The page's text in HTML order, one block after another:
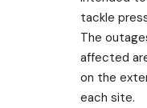
tackle
The
affected
on the
each site.